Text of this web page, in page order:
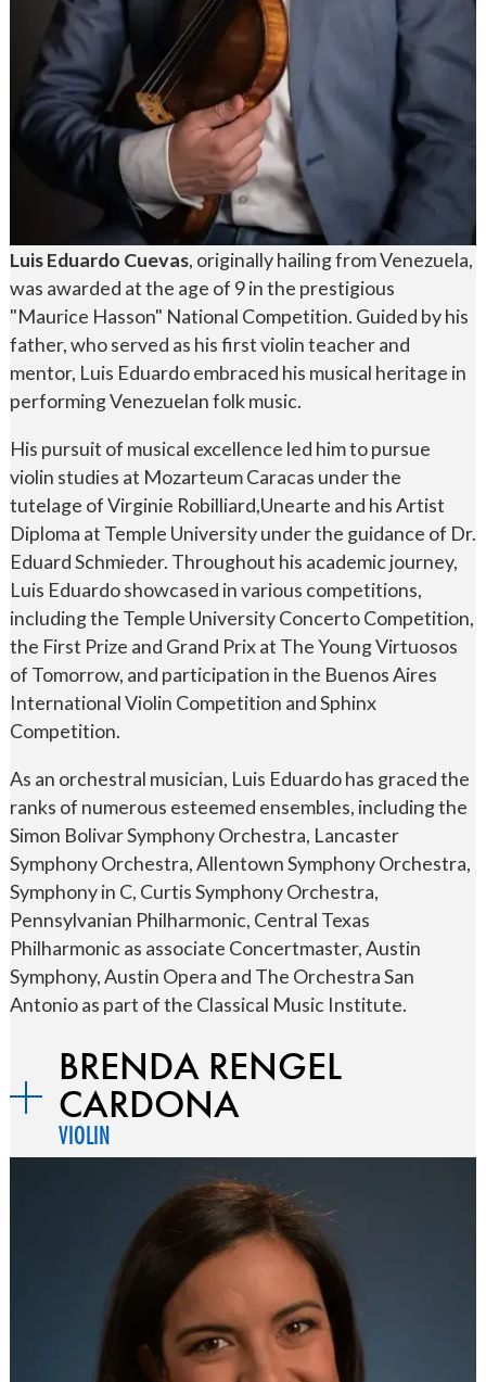
Luis Eduardo Cuevas, originally hailing from Venezuela,
was awarded at the age of 9 in the prestigious
"Maurice Hasson" National Competition. Guided by his
father, who served as his first violin teacher and
mentor, Luis Eduardo embraced his musical heritage in
performing Venezuelan folk music.
His pursuit of musical excellence led him to pursue
violin studies at Mozarteum Caracas under the
tutelage of Virginie Robilliard,Unearte and his Artist
Diploma at Temple University under the guidance of Dr.
Eduard Schmieder. Throughout his academic journey,
Luis Eduardo showcased in various competitions,
including the Temple University Concerto Competition,
the First Prize and Grand Prix at The Young Virtuosos
of Tomorrow, and participation in the Buenos Aires
International Violin Competition and Sphinx
Competition.
As an orchestral musician, Luis Eduardo has graced the
ranks of numerous esteemed ensembles, including the
Simon Bolivar Symphony Orchestra, Lancaster
Symphony Orchestra, Allentown Symphony Orchestra,
Symphony in C, Curtis Symphony Orchestra,
Pennsylvanian Philharmonic, Central Texas
Philharmonic as associate Concertmaster, Austin
Symphony, Austin Opera and The Orchestra San
Antonio as part of the Classical Music Institute.
BRENDA RENGEL
CARDONA
VIOLIN